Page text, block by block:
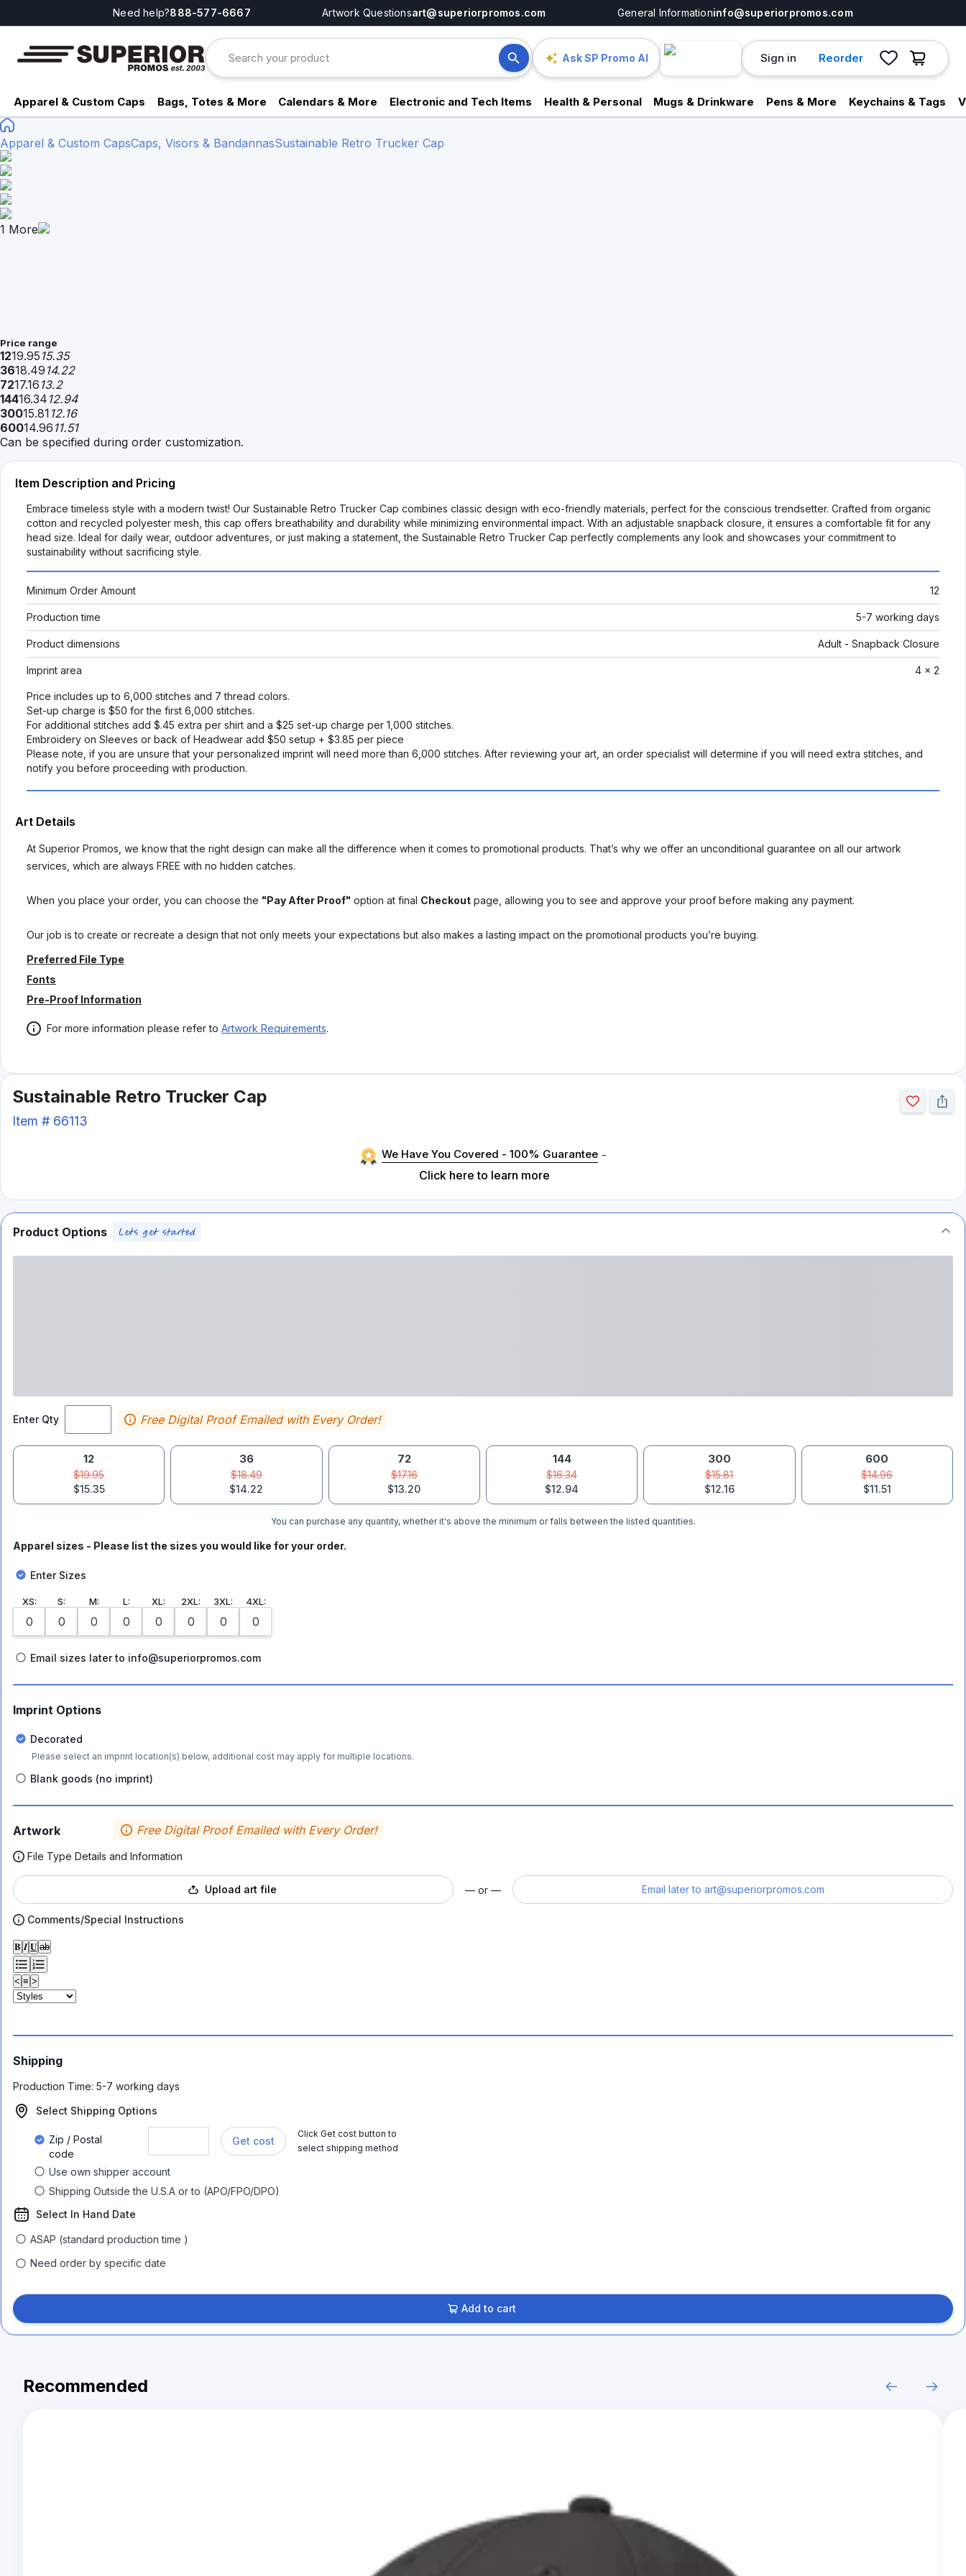
Need help?888-577-6667 Artwork Questionsart@superiorpromos.com General Informationinfo@superiorpromos.com
Ask SP Promo AI Sign in Reorder
Apparel & Custom Caps Bags, Totes & More Calendars & More Electronic and Tech Items Health & Personal Mugs & Drinkware Pens & More Keychains & Tags
Apparel & Custom CapsCaps, Visors & BandannasSustainable Retro Trucker Cap
1 More
Price range
1219.95 15.35
3618.49 14.22
7217.16 13.2
14416.34 12.94
30015.81 12.16
60014.96 11.51
Can be specified during order customization.
Item Description and Pricing
Embrace timeless style with a modern twist! Our Sustainable Retro Trucker Cap combines classic design with eco-friendly materials, perfect for the conscious trendsetter. Crafted from organic
cotton and recycled polyester mesh, this cap offers breathability and durability while minimizing environmental impact. With an adjustable snapback closure, it ensures a comfortable fit for any
head size. Ideal for daily wear, outdoor adventures, or just making a statement, the Sustainable Retro Trucker Cap perfectly complements any look and showcases your commitment to
sustainability without sacrificing style.
Minimum Order Amount 12
Production time 5-7 working days
Product dimensions Adult - Snapback Closure
Imprint area 4 x 2
Price includes up to 6,000 stitches and 7 thread colors.
Set-up charge is $50 for the first 6,000 stitches.
For additional stitches add $.45 extra per shirt and a $25 set-up charge per 1,000 stitches.
Embroidery on Sleeves or back of Headwear add $50 setup + $3.85 per piece
Please note, if you are unsure that your personalized imprint will need more than 6,000 stitches. After reviewing your art, an order specialist will determine if you will need extra stitches, and
notify you before proceeding with production.
Art Details
At Superior Promos, we know that the right design can make all the difference when it comes to promotional products. That’s why we offer an unconditional guarantee on all our artwork
services, which are always FREE with no hidden catches.
When you place your order, you can choose the "Pay After Proof" option at final Checkout page, allowing you to see and approve your proof before making any payment.
Our job is to create or recreate a design that not only meets your expectations but also makes a lasting impact on the promotional products you’re buying.
Preferred File Type
Fonts
Pre-Proof Information
For more information please refer to Artwork Requirements.
Sustainable Retro Trucker Cap
Item # 66113
We Have You Covered - 100% Guarantee -
Click here to learn more
Product Options
Enter Qty Free Digital Proof Emailed with Every Order!
12
$19.95
$15.35
36
$18.49
$14.22
72
$17.16
$13.20
144
$16.34
$12.94
300
$15.81
$12.16
600
$14.96
$11.51
You can purchase any quantity, whether it's above the minimum or falls between the listed quantities.
Apparel sizes - Please list the sizes you would like for your order.
Enter Sizes
XS: S: M: L: XL: 2XL: 3XL: 4XL:
Email sizes later to info@superiorpromos.com
Imprint Options
Decorated
Please select an imprint location(s) below, additional cost may apply for multiple locations.
Blank goods (no imprint)
Artwork Free Digital Proof Emailed with Every Order!
File Type Details and Information
Upload art file — or — Email later to art@superiorpromos.com
Comments/Special Instructions
𝐁 𝑰 𝐔 ab
< ≡ >
Shipping
Production Time: 5-7 working days
Select Shipping Options
Zip / Postal
code
Get cost
Click Get cost button to
select shipping method
Use own shipper account
Shipping Outside the U.S.A or to (APO/FPO/DPO)
Select In Hand Date
ASAP (standard production time )
Need order by specific date
Add to cart
Recommended